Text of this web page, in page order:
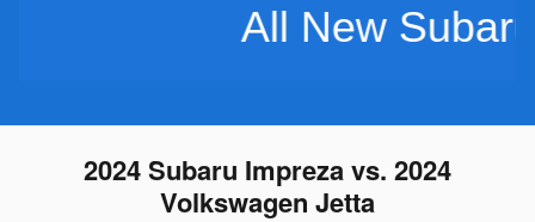
All New Subarus
2024 Subaru Impreza vs. 2024
Volkswagen Jetta